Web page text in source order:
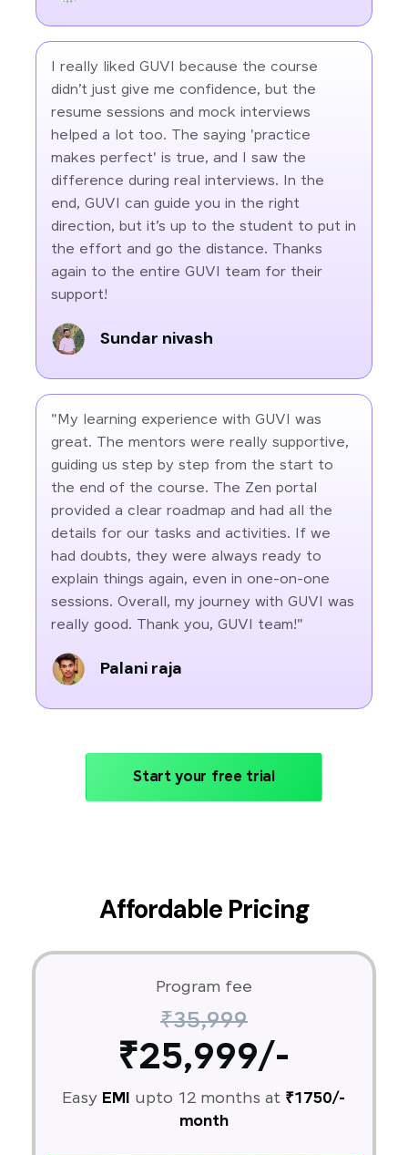
I really liked GUVI because the course
didn’t just give me confidence, but the
resume sessions and mock interviews
helped a lot too. The saying 'practice
makes perfect' is true, and I saw the
difference during real interviews. In the
end, GUVI can guide you in the right
direction, but it’s up to the student to put in
the effort and go the distance. Thanks
again to the entire GUVI team for their
support!
Sundar nivash
"My learning experience with GUVI was
great. The mentors were really supportive,
guiding us step by step from the start to
the end of the course. The Zen portal
provided a clear roadmap and had all the
details for our tasks and activities. If we
had doubts, they were always ready to
explain things again, even in one-on-one
sessions. Overall, my journey with GUVI was
really good. Thank you, GUVI team!"
Palani raja
Start your free trial
Affordable Pricing
Program fee
₹35,999
₹25,999/-
Easy EMI upto 12 months at ₹1750/-
month